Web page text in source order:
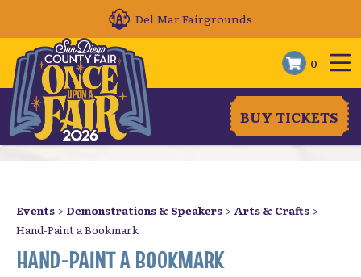
Del Mar Fairgrounds
0
BUY TICKETS
Events > Demonstrations & Speakers > Arts & Crafts >
Hand-Paint a Bookmark
HAND-PAINT A BOOKMARK